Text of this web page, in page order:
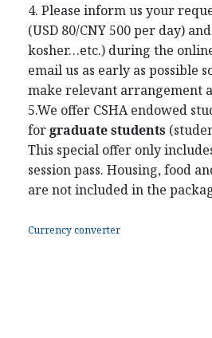
4. Please inform us your
(USD 80/CNY 500 per day)
kosher…etc.) during the
email us as early as possible
make relevant arrangement
5.We offer CSHA endowed
forgraduate students
This special offer only
session pass. Housing, food
are not included in the
Currency converter